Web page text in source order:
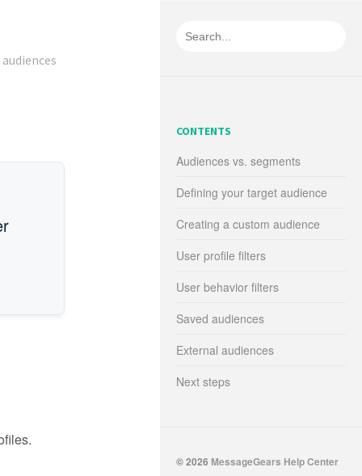
CONTENTS
Audiences vs. segments
Defining your target audience
Creating a custom audience
User profile filters
User behavior filters
Saved audiences
External audiences
Next steps
© 2026 MessageGears Help Center